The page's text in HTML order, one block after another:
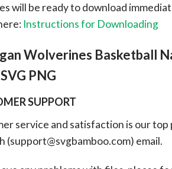
will be ready to download
Instructions for Downloading
Wolverines Basketball
PNG
SUPPORT
service and satisfaction is our
(support@svgbamboo.com) email.